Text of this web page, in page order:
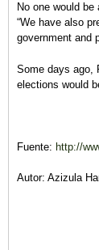
No one would
“We have also
government and
Some days ago,
elections would
Fuente: http://
Autor: Azizula